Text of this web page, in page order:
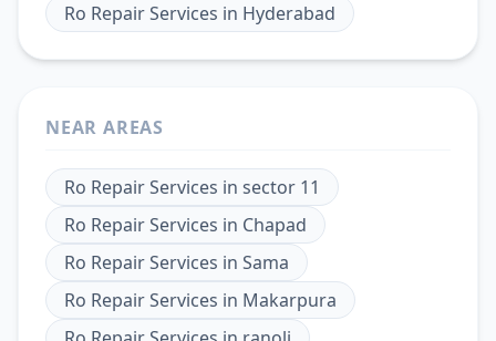
Ro Repair Services in Hyderabad
NEAR AREAS
Ro Repair Services in sector 11
Ro Repair Services in Chapad
Ro Repair Services in Sama
Ro Repair Services in Makarpura